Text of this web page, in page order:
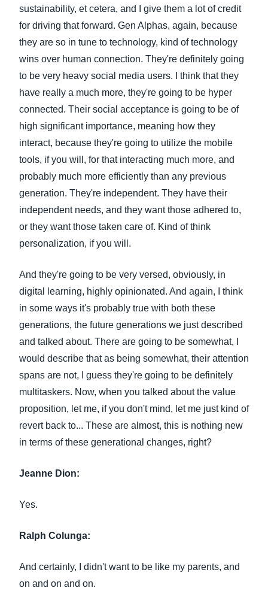
sustainability, et cetera, and I give them a lot of credit
for driving that forward. Gen Alphas, again, because
they are so in tune to technology, kind of technology
wins over human connection. They're definitely going
to be very heavy social media users. I think that they
have really a much more, they're going to be hyper
connected. Their social acceptance is going to be of
high significant importance, meaning how they
interact, because they're going to utilize the mobile
tools, if you will, for that interacting much more, and
probably much more efficiently than any previous
generation. They're independent. They have their
independent needs, and they want those adhered to,
or they want those taken care of. Kind of think
personalization, if you will.
And they're going to be very versed, obviously, in
digital learning, highly opinionated. And again, I think
in some ways it's probably true with both these
generations, the future generations we just described
and talked about. There are going to be somewhat, I
would describe that as being somewhat, their attention
spans are not, I guess they're going to be definitely
multitaskers. Now, when you talked about the value
proposition, let me, if you don't mind, let me just kind of
revert back to... These are almost, this is nothing new
in terms of these generational changes, right?
Jeanne Dion:
Yes.
Ralph Colunga:
And certainly, I didn't want to be like my parents, and
on and on and on.